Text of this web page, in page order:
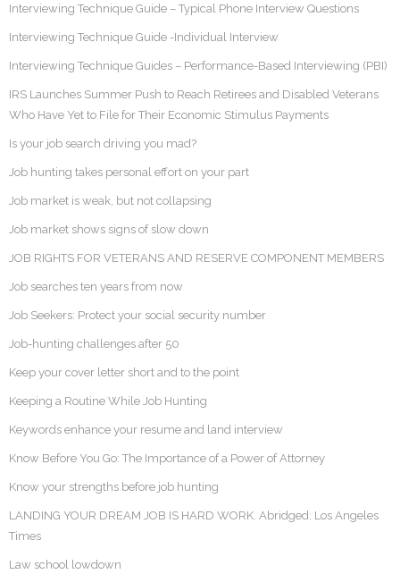
Interviewing Technique Guide – Typical Phone Interview Questions
Interviewing Technique Guide -Individual Interview
Interviewing Technique Guides – Performance-Based Interviewing (PBI)
IRS Launches Summer Push to Reach Retirees and Disabled Veterans
Who Have Yet to File for Their Economic Stimulus Payments
Is your job search driving you mad?
Job hunting takes personal effort on your part
Job market is weak, but not collapsing
Job market shows signs of slow down
JOB RIGHTS FOR VETERANS AND RESERVE COMPONENT MEMBERS
Job searches ten years from now
Job Seekers: Protect your social security number
Job-hunting challenges after 50
Keep your cover letter short and to the point
Keeping a Routine While Job Hunting
Keywords enhance your resume and land interview
Know Before You Go: The Importance of a Power of Attorney
Know your strengths before job hunting
LANDING YOUR DREAM JOB IS HARD WORK. Abridged: Los Angeles
Times
Law school lowdown